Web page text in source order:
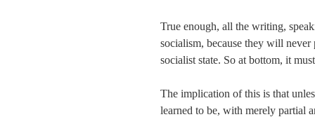
True enough, all the writing,
socialism, because they will
socialist state. So at bottom, it
The implication of this is that
learned to be, with merely partial